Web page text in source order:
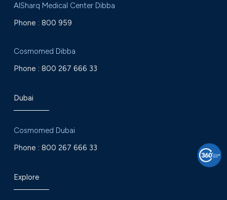
AlSharq Medical Center Dibba
Phone : 800 959
Cosmomed Dibba
Phone : 800 267 666 33
Dubai
Cosmomed Dubai
Phone : 800 267 666 33
Explore